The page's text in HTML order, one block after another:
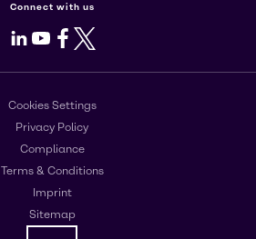
Connect with us
LinkedIn
Youtube
Facebook
X
Cookies Settings
Privacy Policy
Compliance
Terms & Conditions
Imprint
Sitemap